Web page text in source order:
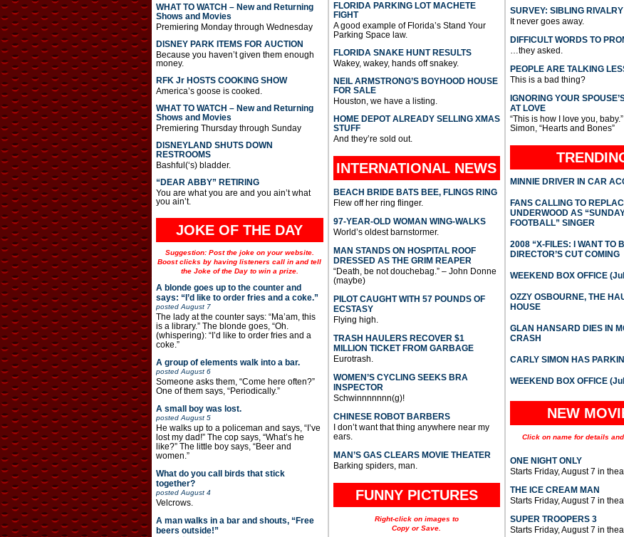
WHAT TO WATCH – New and Returning
Shows and Movies
Premiering Monday through Wednesday
DISNEY PARK ITEMS FOR AUCTION
Because you haven’t given them enough
money.
RFK Jr HOSTS COOKING SHOW
America’s goose is cooked.
WHAT TO WATCH – New and Returning
Shows and Movies
Premiering Thursday through Sunday
DISNEYLAND SHUTS DOWN
RESTROOMS
Bashful(‘s) bladder.
“DEAR ABBY” RETIRING
You are what you are and you ain’t what
you ain’t.
JOKE OF THE DAY
Suggestion: Post the joke on your website.
Boost clicks by having listeners call in and tell
the Joke of the Day to win a prize.
A blonde goes up to the counter and
says: “I’d like to order fries and a coke.”
postedAugust 7
The lady at the counter says: “Ma’am, this
is a library.” The blonde goes, “Oh.
(whispering): “I’d like to order fries and a
coke.”
A group of elements walk into a bar.
postedAugust 6
Someone asks them, “Come here often?”
One of them says, “Periodically.”
A small boy was lost.
postedAugust 5
He walks up to a policeman and says, “I’ve
lost my dad!” The cop says, “What’s he
like?” The little boy says, “Beer and
women.”
What do you call birds that stick
together?
postedAugust 4
Velcrows.
A man walks in a bar and shouts, “Free
beers outside!”
FLORIDA PARKING LOT MACHETE
FIGHT
A good example of Florida’s Stand Your
Parking Space law.
FLORIDA SNAKE HUNT RESULTS
Wakey, wakey, hands off snakey.
NEIL ARMSTRONG’S BOYHOOD HOUSE
FOR SALE
Houston, we have a listing.
HOME DEPOT ALREADY SELLING XMAS
STUFF
And they’re sold out.
INTERNATIONAL NEWS
BEACH BRIDE BATS BEE, FLINGS RING
Flew off her ring flinger.
97-YEAR-OLD WOMAN WING-WALKS
World’s oldest barnstormer.
MAN STANDS ON HOSPITAL ROOF
DRESSED AS THE GRIM REAPER
“Death, be not douchebag.” – John Donne
(maybe)
PILOT CAUGHT WITH 57 POUNDS OF
ECSTASY
Flying high.
TRASH HAULERS RECOVER $1
MILLION TICKET FROM GARBAGE
Eurotrash.
WOMEN’S CYCLING SEEKS BRA
INSPECTOR
Schwinnnnnnn(g)!
CHINESE ROBOT BARBERS
I don’t want that thing anywhere near my
ears.
MAN’S GAS CLEARS MOVIE THEATER
Barking spiders, man.
FUNNY PICTURES
Right-click on images to
Copy or Save.
SURVEY: SIBLING RIVALRY
It never goes away.
DIFFICULT WORDS TO
…they asked.
PEOPLE ARE TALKING
This is a bad thing?
IGNORING YOUR
AT LOVE
“This is how I love you, baby.”
Simon, “Hearts and Bones”
MINNIE DRIVER IN CAR
FANS CALLING TO
UNDERWOOD AS
FOOTBALL” SINGER
2008 “X-FILES: I WANT TO
DIRECTOR’S CUT COMING
WEEKEND BOX OFFICE
OZZY OSBOURNE, THE
HOUSE
GLAN HANSARD DIES IN
CRASH
CARLY SIMON HAS
WEEKEND BOX OFFICE
NEW
Click on name for details
ONE NIGHT ONLY
Starts Friday, August 7 in
THE ICE CREAM MAN
Starts Friday, August 7 in
SUPER TROOPERS 3
Starts Friday, August 7 in